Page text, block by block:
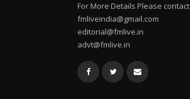
For More Details Please contact
fmliveindia@gmail.com
editorial@fmlive.in
advt@fmlive.in